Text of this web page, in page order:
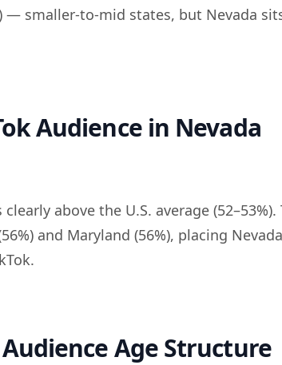
— smaller-to-mid states, but Nevada
Audience in Nevada
above the U.S. average (52–53%).
and Maryland (56%), placing
Audience Age Structure